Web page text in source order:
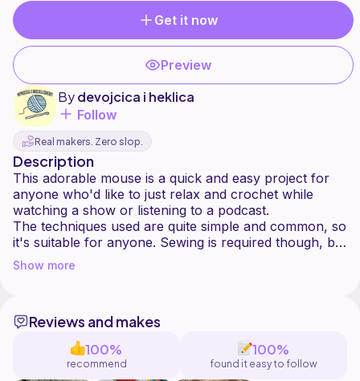
Get it now
Preview
Bydevojcica i heklica
Follow
Real makers. Zero slop.
Description
This adorable mouse is a quick and easy project for
anyone who'd like to just relax and crochet while
watching a show or listening to a podcast.
The techniques used are quite simple and common, so
it's suitable for anyone. Sewing is required though, but
embroidery for the eyes isn't. You may use safety
Show more
Reviews and makes
100%
recommend
100%
found it easy to follow